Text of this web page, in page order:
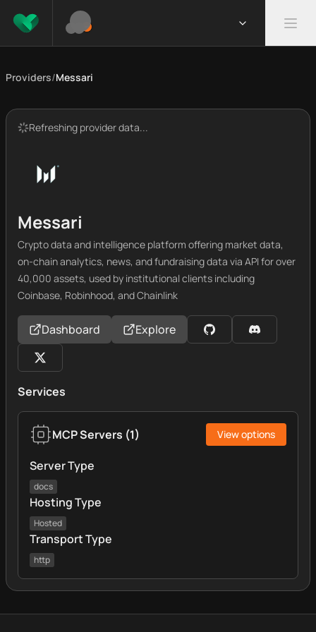
Providers/Messari
Refreshing provider data...
Messari
Crypto data and intelligence platform offering market data,
on-chain analytics, news, and fundraising data via API for over
40,000 assets, used by institutional clients including
Coinbase, Robinhood, and Chainlink
Dashboard Explore
Services
MCP Servers (1) View options
Server Type
docs
Hosting Type
Hosted
Transport Type
http